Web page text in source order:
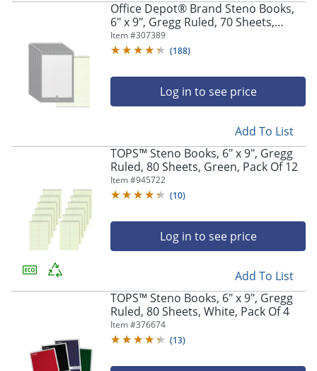
Office Depot® Brand Steno Books,
6" x 9", Gregg Ruled, 70 Sheets,
Greentint, Pack Of 12
Item #307389
(188)
Log in to see price
Add To List
TOPS™ Steno Books, 6" x 9", Gregg
Ruled, 80 Sheets, Green, Pack Of 12
Item #945722
(10)
Log in to see price
Add To List
TOPS™ Steno Books, 6" x 9", Gregg
Ruled, 80 Sheets, White, Pack Of 4
Item #376674
(13)